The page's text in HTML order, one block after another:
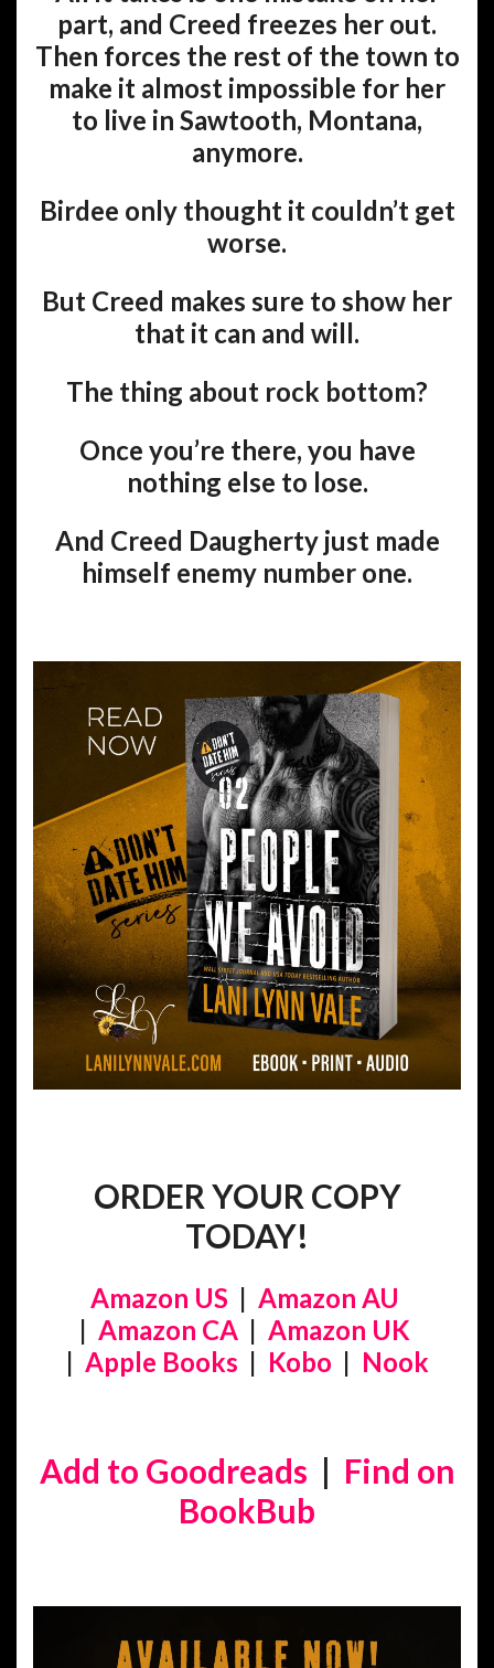
part, and Creed freezes her out.
Then forces the rest of the town to
make it almost impossible for her
to live in Sawtooth, Montana,
anymore.
Birdee only thought it couldn’t get
worse.
But Creed makes sure to show her
that it can and will.
The thing about rock bottom?
Once you’re there, you have
nothing else to lose.
And Creed Daugherty just made
himself enemy number one.
ORDER YOUR COPY
TODAY!
Amazon US | Amazon AU
| Amazon CA| Amazon UK
| Apple Books | Kobo | Nook
Add to Goodreads | Find on
BookBub